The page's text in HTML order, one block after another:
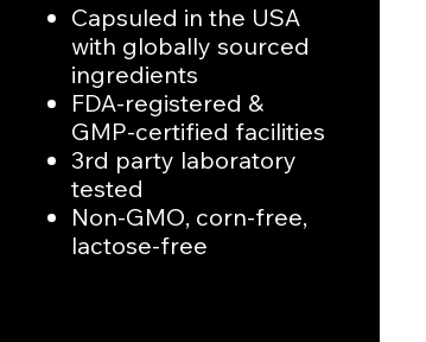
Capsuled in the USA
with globally sourced
ingredients
FDA-registered &
GMP-certified facilities
3rd party laboratory
tested
Non-GMO, corn-free,
lactose-free